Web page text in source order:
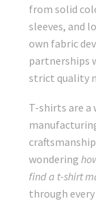
from solid
sleeves, and
own fabric
partnerships
strict quality
T-shirts are a
wondering
find a t-shirt
through